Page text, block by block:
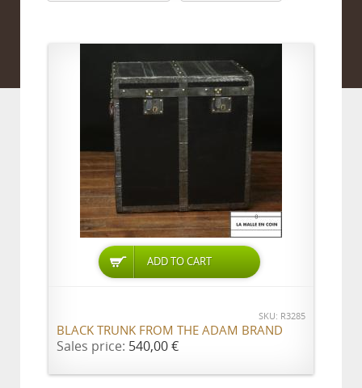
ADD TO CART
SKU: R3285
BLACK TRUNK FROM THE ADAM BRAND
Sales price: 540,00 €